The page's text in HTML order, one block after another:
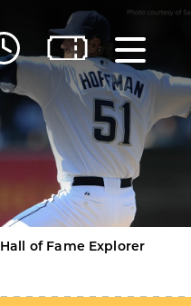
Hall of Fame Explorer